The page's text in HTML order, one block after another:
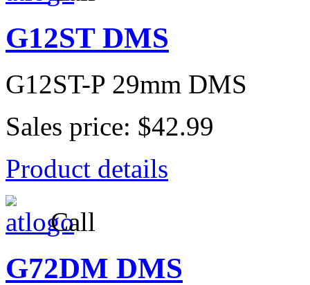
G12ST DMS
G12ST-P 29mm DMS
Sales price: $42.99
Product details
Call
G72DM DMS